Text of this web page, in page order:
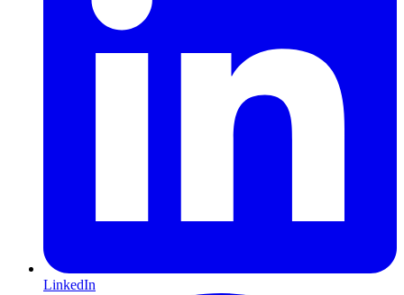
LinkedIn